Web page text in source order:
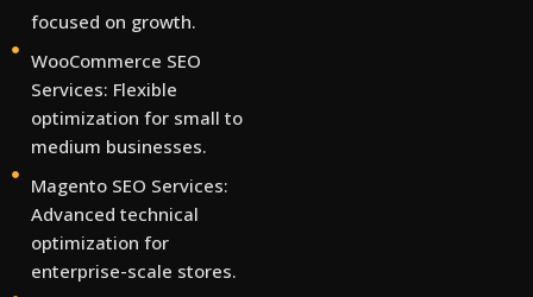
focused on growth.
WooCommerce SEO
Services: Flexible
optimization for small to
medium businesses.
Magento SEO Services:
Advanced technical
optimization for
enterprise-scale stores.